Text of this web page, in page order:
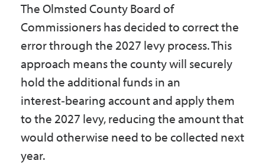
Maps & Directions
Contact Us
Accessibility & Translation
The Olmsted County Board of
Commissioners has decided to correct the
error through the 2027 levy process. This
approach means the county will securely
hold the additional funds in an
interest‑bearing account and apply them
to the 2027 levy, reducing the amount that
would otherwise need to be collected next
year.